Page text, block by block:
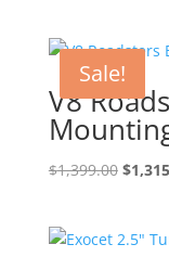
Sale!
V8
$1,399.00 $